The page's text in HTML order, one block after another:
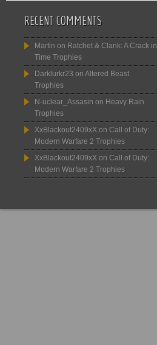
RECENT COMMENTS
Martin on Ratchet & Clank: A Crack in
Time Trophies
Darklurkr23 on Altered Beast
Trophies
N-uclear_Assasin on Heavy Rain
Trophies
XxBlackout2409xX on Call of Duty:
Modern Warfare 2 Trophies
XxBlackout2409xX on Call of Duty:
Modern Warfare 2 Trophies